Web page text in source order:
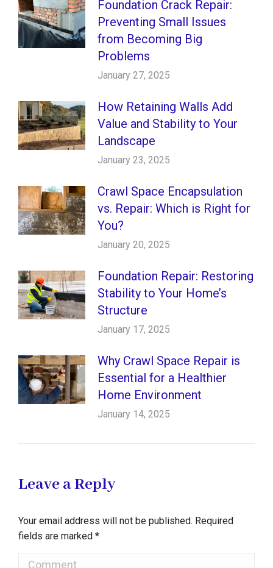
Foundation Crack Repair:
Preventing Small Issues
from Becoming Big
Problems
January 27, 2025
How Retaining Walls Add
Value and Stability to Your
Landscape
January 23, 2025
Crawl Space Encapsulation
vs. Repair: Which is Right for
You?
January 20, 2025
Foundation Repair: Restoring
Stability to Your Home’s
Structure
January 17, 2025
Why Crawl Space Repair is
Essential for a Healthier
Home Environment
January 14, 2025
Leave a Reply
Your email address will not be published. Required
fields are marked *
Comment